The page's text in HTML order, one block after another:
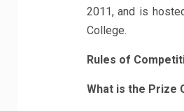
2011, and is
College.
Rules of
What is the Prize